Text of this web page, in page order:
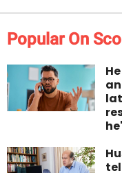
Popular On